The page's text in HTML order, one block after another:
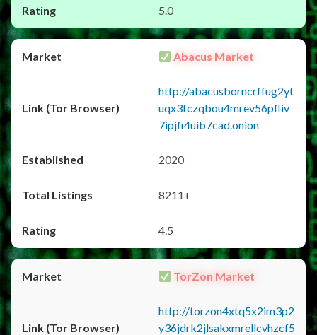
5.0
Abacus Market
http://abacusborncrffug2yt
uqx3fczqbou4mrev56pfliv
7ipjfi4uib7cad.onion
2020
8211+
4.5
TorZon Market
http://torzon4xtq5x2im3p2
y36jdrk2jlsakxmrellcvhzcf5